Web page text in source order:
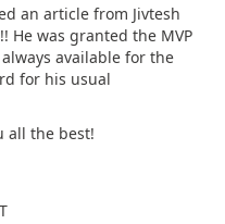
an article from Jivtesh
He was granted the MVP
available for the
for his usual
all the best!